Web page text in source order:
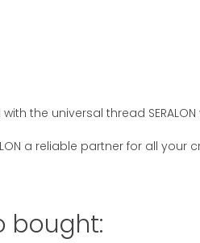
the universal thread
a reliable partner for all your
bought: